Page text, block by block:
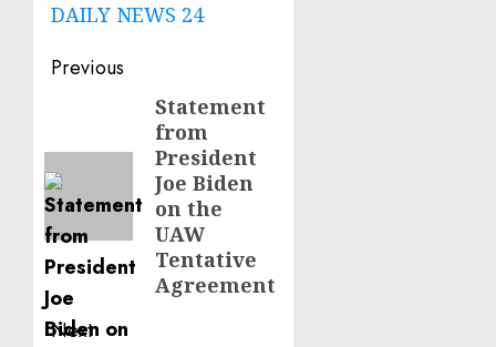
DAILY NEWS 24
Post
navigation
Previous
Statement
from
President
Joe Biden
on the
UAW
Tentative
Agreement
Next